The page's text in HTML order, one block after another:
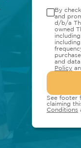
By
and
d/b/a
owned
and
Policy
See footer
claiming
Conditions